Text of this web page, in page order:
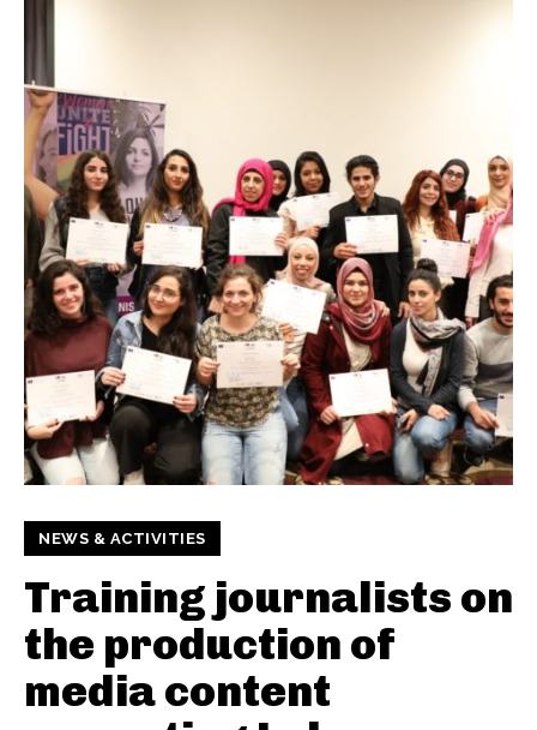
NEWS & ACTIVITIES
Training journalists on
the production of
media content